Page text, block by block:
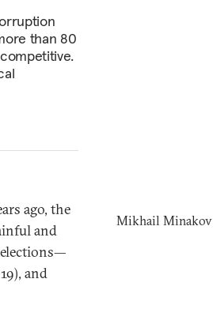
than 80
ago, the
and
and
Mikhail Minakov